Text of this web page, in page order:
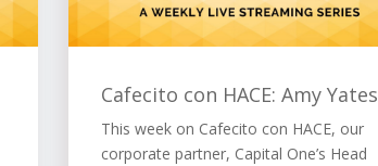
Cafecito con HACE: Amy Yates
This week on Cafecito con HACE, our
corporate partner, Capital One’s Head